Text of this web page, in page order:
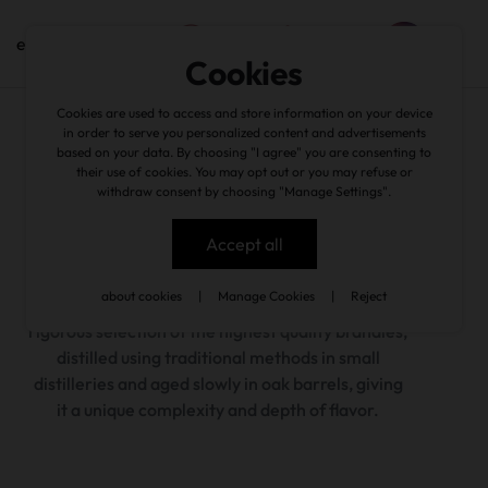
en
wine cellar /fim de século
back
The Fim de Século brand was born from a
Cookies
Cookies are used to access and store information on your device
in order to serve you personalized content and advertisements
based on your data. By choosing "I agree" you are consenting to
their use of cookies. You may opt out or you may refuse or
withdraw consent by choosing "Manage Settings".
Accept all
about cookies Manage Cookies Reject